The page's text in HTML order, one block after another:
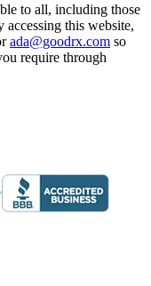
to all, including those
this website,
ada@goodrx.com so
require through